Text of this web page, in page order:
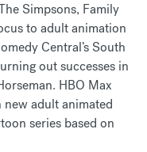
Simpsons, Family
to adult animation
Central’s South
out successes in
HBO Max
adult animated
series based on